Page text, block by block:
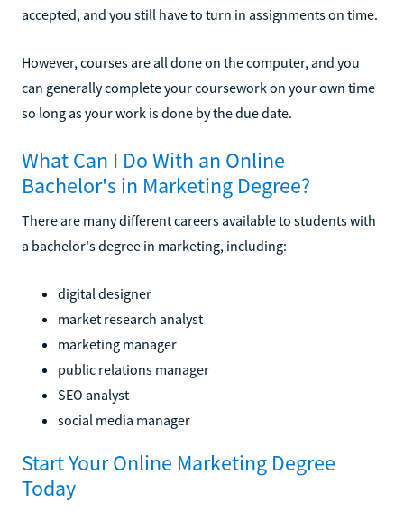
accepted, and you still have to turn in assignments on time.
However, courses are all done on the computer, and you
can generally complete your coursework on your own time
so long as your work is done by the due date.
What Can I Do With an Online
Bachelor's in Marketing Degree?
There are many different careers available to students with
a bachelor's degree in marketing, including:
digital designer
market research analyst
marketing manager
public relations manager
SEO analyst
social media manager
Start Your Online Marketing Degree
Today